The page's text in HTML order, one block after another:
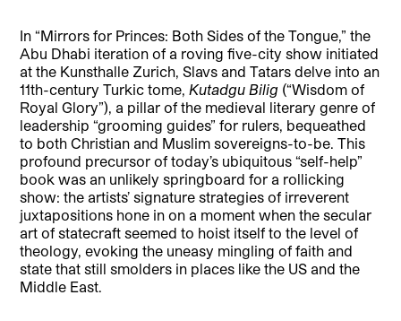
In “Mirrors for Princes: Both Sides of the Tongue,” the
Abu Dhabi iteration of a roving five-city show initiated
at the Kunsthalle Zurich, Slavs and Tatars delve into an
11th-century Turkic tome,Kutadgu Bilig (“Wisdom of
Royal Glory”), a pillar of the medieval literary genre of
leadership “grooming guides” for rulers, bequeathed
to both Christian and Muslim sovereigns-to-be. This
profound precursor of today’s ubiquitous “self-help”
book was an unlikely springboard for a rollicking
show: the artists’ signature strategies of irreverent
juxtapositions hone in on a moment when the secular
art of statecraft seemed to hoist itself to the level of
theology, evoking the uneasy mingling of faith and
state that still smolders in places like the US and the
Middle East.